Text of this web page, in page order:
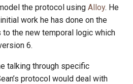
the protocol using Alloy. He
work he has done on the
the new temporal logic which
6.
talking through specific
protocol would deal with